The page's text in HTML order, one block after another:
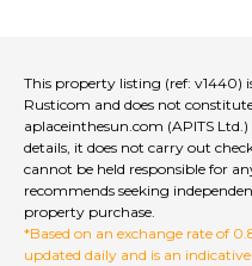
This property listing (ref: v1440)
Rusticom and does not
aplaceinthesun.com (APITS
details, it does not carry out
cannot be held responsible for
recommends seeking
property purchase.
*Based on an exchange rate of
updated daily and is an